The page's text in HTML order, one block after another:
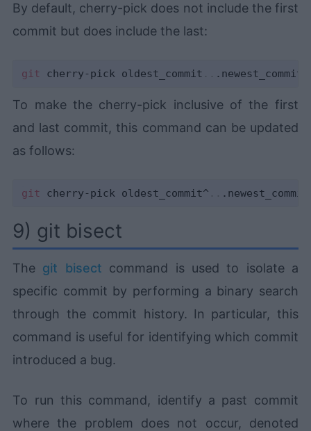
By default, cherry-pick does not include the first
commit but does include the last:
git cherry-pick oldest_commit ..
To make the cherry-pick inclusive of the first
and last commit, this command can be updated
as follows:
git cherry-pick oldest_commit^ ..
9) git bisect
The git bisect command is used to isolate a
specific commit by performing a binary search
through the commit history. In particular, this
command is useful for identifying which commit
introduced a bug.
To run this command, identify a past commit
where the problem does not occur, denoted